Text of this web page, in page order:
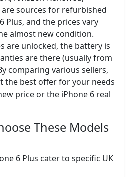
are sources for refurbished
Plus, and the prices vary
almost new condition.
are unlocked, the battery is
are there (usually from
comparing various sellers,
the best offer for your needs
price or the iPhone 6 real
These Models
6 Plus cater to specific UK